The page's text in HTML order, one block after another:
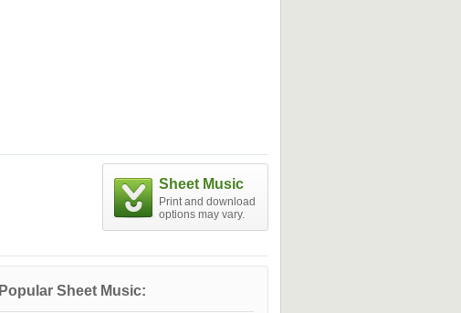
Sheet Music
Print and download
options may vary.
Popular Sheet Music: